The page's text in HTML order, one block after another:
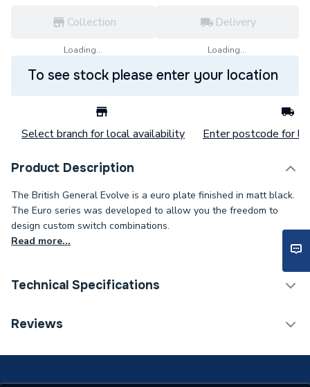
Collection
Loading...
Delivery
Loading...
To see stock please enter your location
Select branch for local availability Enter postcode for
Product Description
The British General Evolve is a euro plate finished in matt black.
The Euro series was developed to allow you the freedom to
design custom switch combinations.
Read more...
Technical Specifications
ERP (Energy Efficiency)
Supplier Part Number
PCDMBEMS1B-01
Reviews